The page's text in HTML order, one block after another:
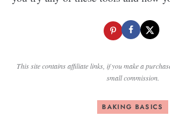
This site contains affiliate links, if you make a
small commission.
BAKING BASICS